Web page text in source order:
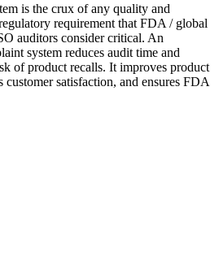
is the crux of any quality and
requirement that FDA / global
auditors consider critical. An
system reduces audit time and
of product recalls. It improves product
customer satisfaction, and ensures FDA